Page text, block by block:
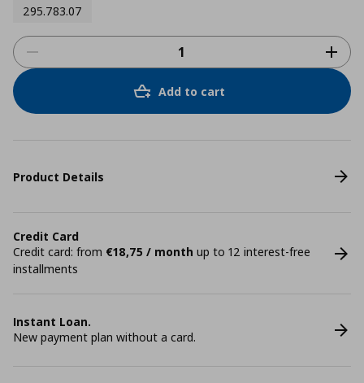
295.783.07
Add to cart
Product Details
Credit Card
Credit card: from €18,75 / month up to 12 interest-free
installments
Instant Loan.
New payment plan without a card.